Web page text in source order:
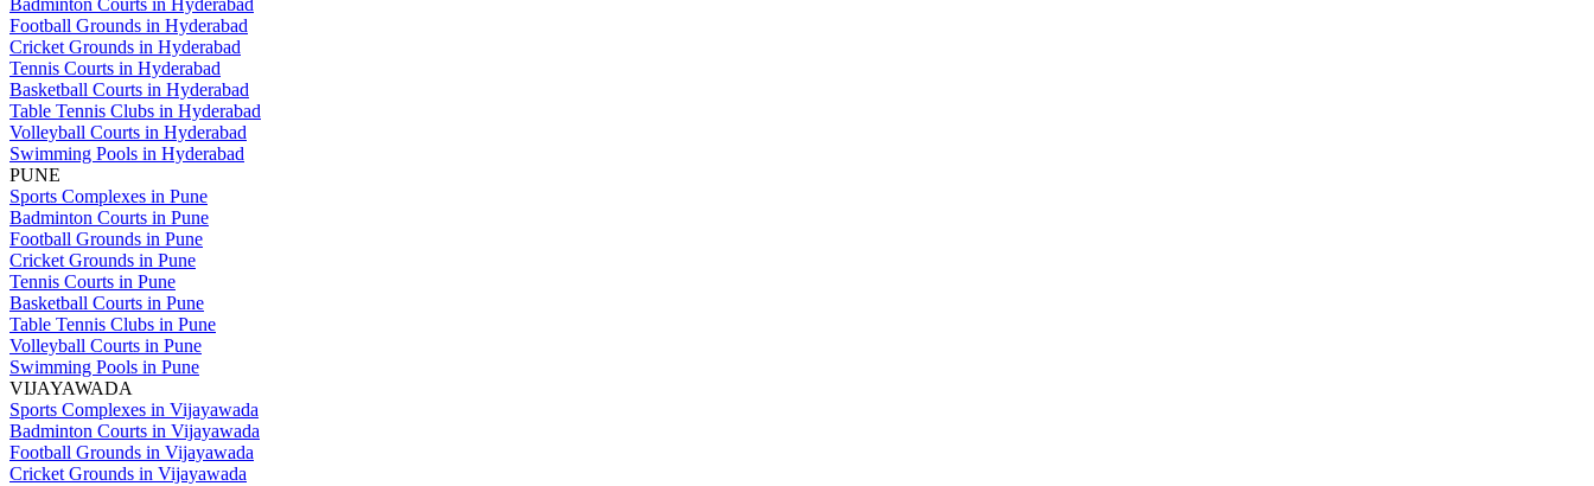
Badminton Courts in Hyderabad
Football Grounds in Hyderabad
Cricket Grounds in Hyderabad
Tennis Courts in Hyderabad
Basketball Courts in Hyderabad
Table Tennis Clubs in Hyderabad
Volleyball Courts in Hyderabad
Swimming Pools in Hyderabad
PUNE
Sports Complexes in Pune
Badminton Courts in Pune
Football Grounds in Pune
Cricket Grounds in Pune
Tennis Courts in Pune
Basketball Courts in Pune
Table Tennis Clubs in Pune
Volleyball Courts in Pune
Swimming Pools in Pune
VIJAYAWADA
Sports Complexes in Vijayawada
Badminton Courts in Vijayawada
Football Grounds in Vijayawada
Cricket Grounds in Vijayawada